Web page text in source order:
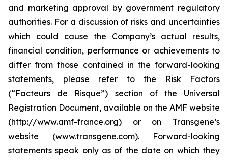
and marketing approval by government regulatory
authorities. For a discussion of risks and uncertainties
which could cause the Company’s actual results,
financial condition, performance or achievements to
differ from those contained in the forward-looking
statements, please refer to the Risk Factors
(“Facteurs de Risque”) section of the Universal
Registration Document, available on the AMF website
(http://www.amf-france.org) or on Transgene’s
website (www.transgene.com). Forward-looking
statements speak only as of the date on which they